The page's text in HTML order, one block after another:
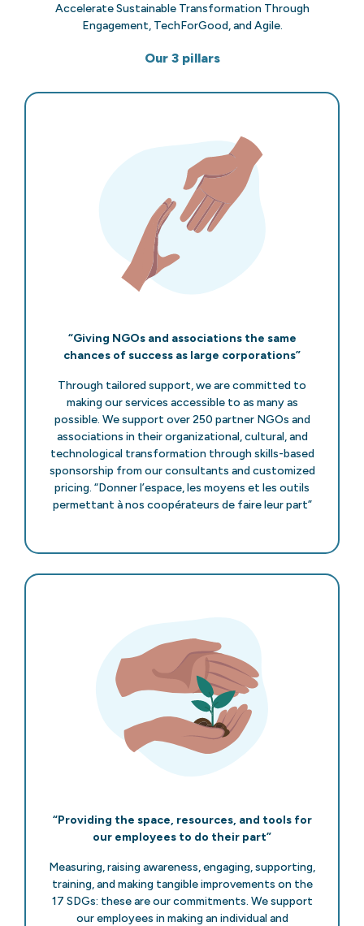
Accelerate Sustainable Transformation Through
Engagement, TechForGood, and Agile.
Our 3 pillars
“Giving NGOs and associations the same
chances of success as large corporations”
Through tailored support, we are committed to
making our services accessible to as many as
possible. We support over 250 partner NGOs and
associations in their organizational, cultural, and
technological transformation through skills-based
sponsorship from our consultants and customized
pricing. “Donner l’espace, les moyens et les outils
permettant à nos coopérateurs de faire leur part”
“Providing the space, resources, and tools for
our employees to do their part”
Measuring, raising awareness, engaging, supporting,
training, and making tangible improvements on the
17 SDGs: these are our commitments. We support
our employees in making an individual and